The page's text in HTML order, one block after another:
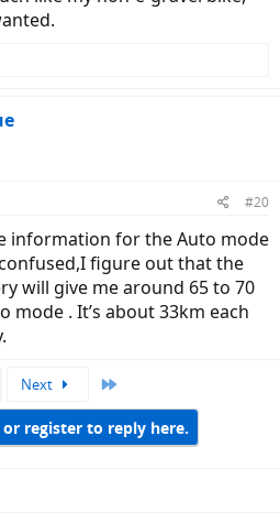
#20
information for the Auto mode
figure out that the
will give me around 65 to 70
mode . It’s about 33km each
Next
register to reply here.